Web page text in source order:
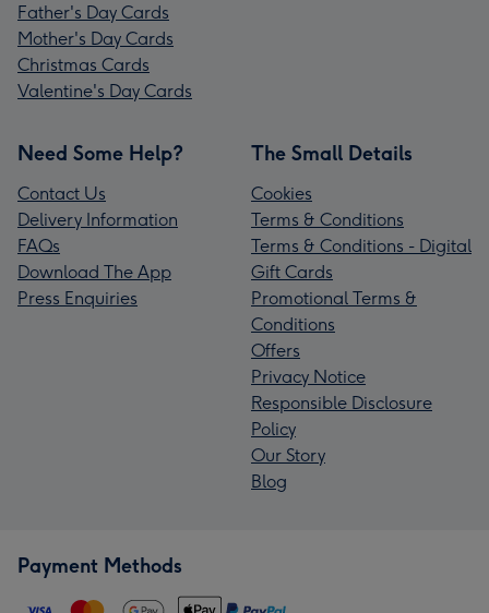
Father's Day Cards
Mother's Day Cards
Christmas Cards
Valentine's Day Cards
Need Some Help?
Contact Us
Delivery Information
FAQs
Download The App
Press Enquiries
The Small Details
Cookies
Terms & Conditions
Terms & Conditions - Digital
Gift Cards
Promotional Terms &
Conditions
Offers
Privacy Notice
Responsible Disclosure
Policy
Our Story
Blog
Payment Methods